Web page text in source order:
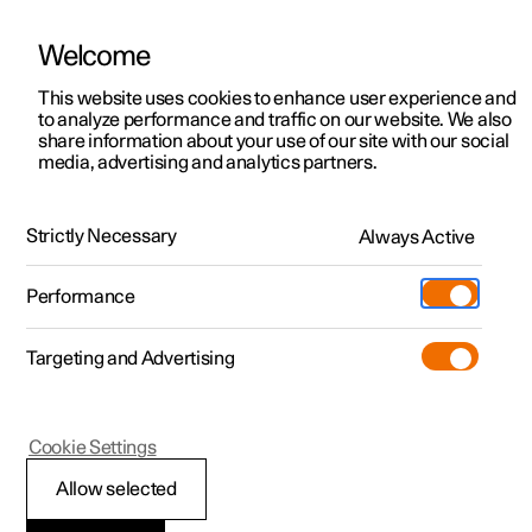
Polestar 2
Polestar 3
Polestar 4
Pre-owned
Shop
More
Test drive
Offers
Test drive
Offers
Test drive
Offers
Discover Polestar 5
Offers
Pre-owned programme
Pre-owned Polestar 1
Pre-owned Polestar 2
Private offers
Business offers
Available cars
Configure
Pre-owned
Test drive
Extras
(Opens in a new window)
Experiences
Fleet & Business
Locations
Service locations
Ownership
Charging
About Polestar
Sustainability
ManualVideo gallerySoftware updates
Type approvals and licences
Polestar 2
License agreement for
Welcome
This website uses cookies to enhance user experience and
to analyze performance and traffic on our website. We also
share information about your use of our site with our social
media, advertising and analytics partners.
Strictly Necessary Always Active
Performance
Targeting and Advertising
Allow selected
Cookie Settings